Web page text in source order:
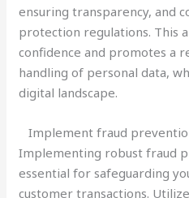
ensuring transparency, and
protection regulations. This
confidence and promotes a
handling of personal data,
digital landscape.
Implement fraud
Implementing robust fraud
essential for safeguarding
customer transactions.